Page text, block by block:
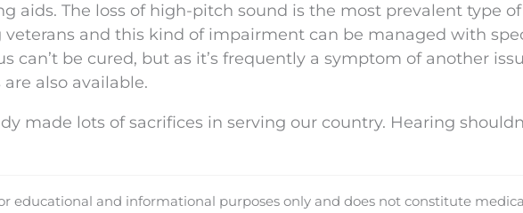
aids. The loss of high-pitch sound is the most prevalent type of
veterans and this kind of impairment can be managed with
can’t be cured, but as it’s frequently a symptom of another
also available.
made lots of sacrifices in serving our country. Hearing
educational and informational purposes only and does not constitute